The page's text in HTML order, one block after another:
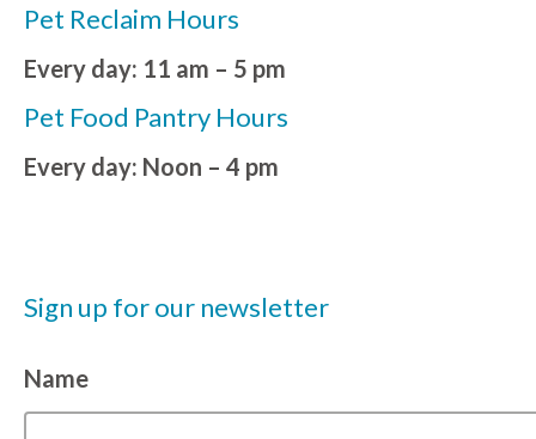
Pet Reclaim Hours
Every day: 11 am – 5 pm
Pet Food Pantry Hours
Every day: Noon – 4 pm
Sign up for our newsletter
Name